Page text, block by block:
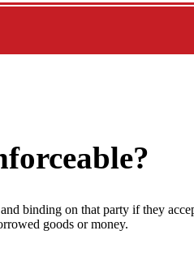
binding on that party if they
goods or money.